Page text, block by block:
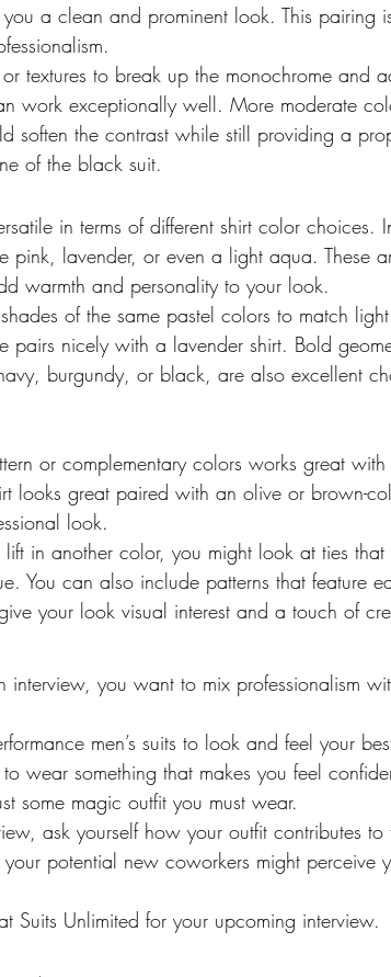
a clean and prominent look. This pairing
textures to break up the monochrome and
work exceptionally well. More moderate
soften the contrast while still providing a
of the black suit.
in terms of different shirt color choices.
pink, lavender, or even a light aqua. These
warmth and personality to your look.
of the same pastel colors to match
pairs nicely with a lavender shirt. Bold
burgundy, or black, are also excellent
or complementary colors works great with
looks great paired with an olive or brown-
look.
lift in another color, you might look at ties
You can also include patterns that feature
your look visual interest and a touch of
you want to mix professionalism
men’s suits to look and feel your
wear something that makes you feel
some magic outfit you must wear.
ask yourself how your outfit contributes to
potential new coworkers might perceive
Suits Unlimited for your upcoming interview.